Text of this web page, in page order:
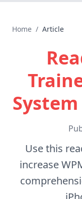
Home / Article
Use this
increase